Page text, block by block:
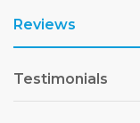
Reviews
Testimonials